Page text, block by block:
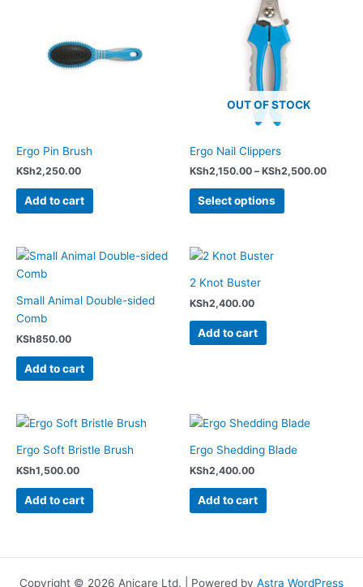
Ergo Pin Brush
KSh2,250.00
Add to cart
OUT OF STOCK
Ergo Nail Clippers
KSh2,150.00 – KSh2,500.00
Select options
has
multiple
options
may
the
page
Small Animal Double-sided
Comb
KSh850.00
Add to cart
2 Knot Buster
KSh2,400.00
Add to cart
Ergo Soft Bristle Brush
KSh1,500.00
Add to cart
Ergo Shedding Blade
KSh2,400.00
Add to cart
Copyright © 2026 Anicare Ltd. | Powered by Astra WordPress